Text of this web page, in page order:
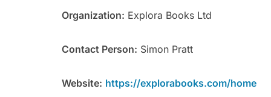
Organization: Explora Books Ltd
Contact Person: Simon Pratt
Website: https://explorabooks.com/home